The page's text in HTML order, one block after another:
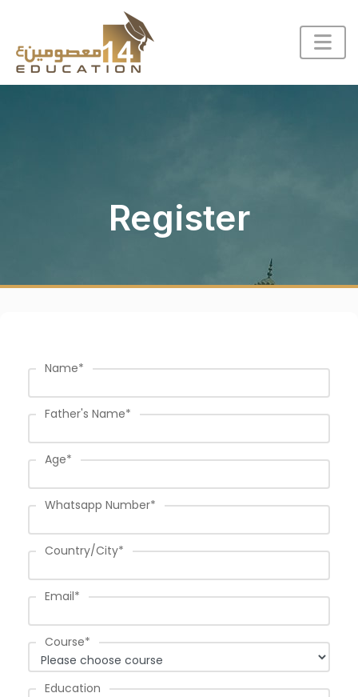
Register
Name*
Father's Name*
Age*
Whatsapp Number*
Country/City*
Email*
Course*
Education